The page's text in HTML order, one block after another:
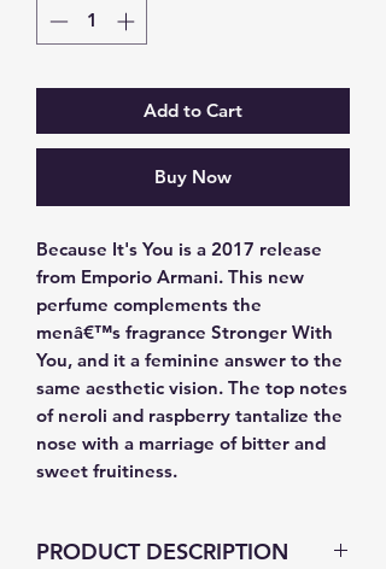
Add to Cart
Buy Now
Because It's You is a 2017 release
from Emporio Armani. This new
perfume complements the
menâ€™s fragrance Stronger With
You, and it a feminine answer to the
same aesthetic vision. The top notes
of neroli and raspberry tantalize the
nose with a marriage of bitter and
sweet fruitiness.
PRODUCT DESCRIPTION